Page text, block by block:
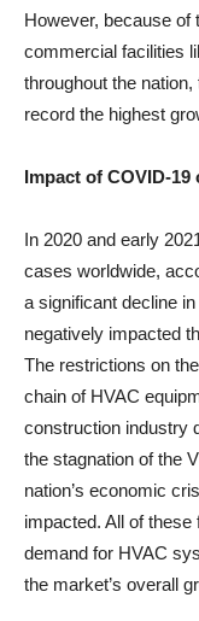
However, because of
commercial facilities
throughout the
record the highest
Impact of COVID-19
In 2020 and early
cases worldwide,
a significant decline
negatively impacted
The restrictions on
chain of HVAC
construction industry
the stagnation of the
nation’s economic
impacted. All of
demand for HVAC
the market’s overall